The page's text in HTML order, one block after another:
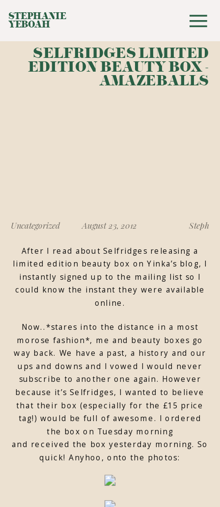
STEPHANIE
YEBOAH
After I read about Selfridges releasing a
limited edition beauty box on Yinka’s blog, I
instantly signed up to the mailing list so I
could know the instant they were available
online.
Now..*stares into the distance in a most
morose fashion*, me and beauty boxes go
way back. We have a past, a history and our
ups and downs and I vowed I would never
subscribe to another one again. However
because it’s Selfridges, I wanted to believe
that their box (especially for the £15 price
tag!) would be full of awesome. I ordered
the box on Tuesday morning
and received the box yesterday morning. So
quick! Anyhoo, onto the photos:
Uncategorized August 23, 2012 Steph
SELFRIDGES LIMITED
EDITION BEAUTY BOX -
AMAZEBALLS